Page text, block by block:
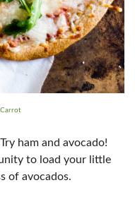
ham and avocado!
to load your little
of avocados.